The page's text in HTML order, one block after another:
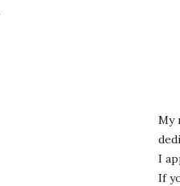
My
I
If